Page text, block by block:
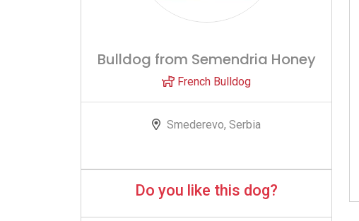
Bulldog from Semendria Honey
French Bulldog
Smederevo, Serbia
Do you like this dog?